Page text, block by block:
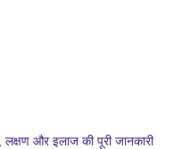
लक्षण और इलाज की पूरी जानकारी